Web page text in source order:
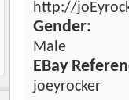
http://
Gender:
Male
EBay
joeyrocker